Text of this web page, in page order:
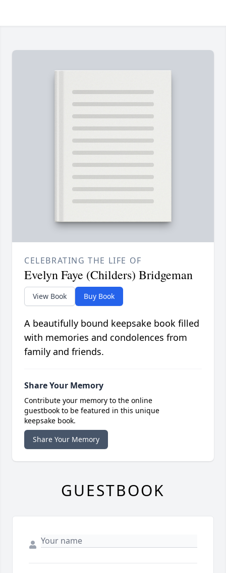
CELEBRATING THE LIFE OF
Evelyn Faye (Childers) Bridgeman
View Book Buy Book
A beautifully bound keepsake book filled
with memories and condolences from
family and friends.
Share Your Memory
Contribute your memory to the online
guestbook to be featured in this unique
keepsake book.
Share Your Memory
GUESTBOOK